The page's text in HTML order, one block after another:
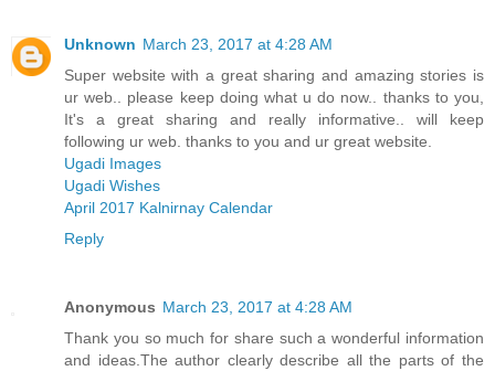
Unknown March 23, 2017 at 4:28 AM
Super website with a great sharing and amazing stories is
ur web.. please keep doing what u do now.. thanks to you,
It's a great sharing and really informative.. will keep
following ur web. thanks to you and ur great website.
Ugadi Images
Ugadi Wishes
April 2017 Kalnirnay Calendar
Reply
Anonymous March 23, 2017 at 4:28 AM
Thank you so much for share such a wonderful information
and ideas.The author clearly describe all the parts of the